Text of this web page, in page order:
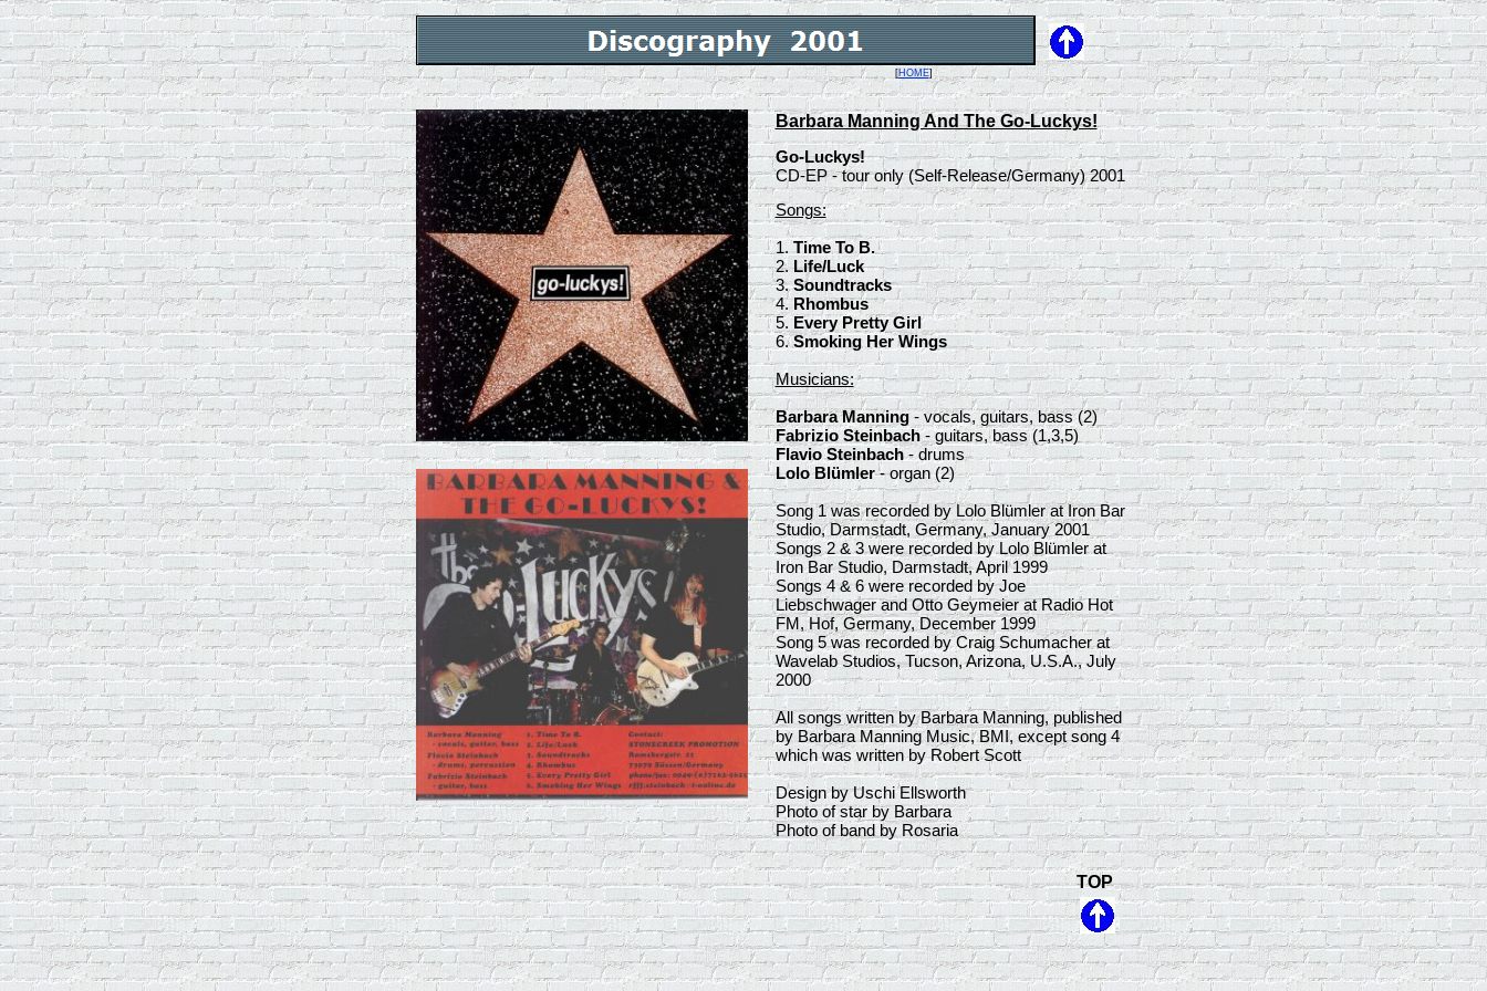
[HOME]
Barbara Manning And The Go-Luckys!
Go-Luckys!
CD-EP - tour only (Self-Release/Germany) 2001
Songs:
1. Time To B.
2.Life/Luck
3.Soundtracks
4.Rhombus
5.Every Pretty Girl
6.Smoking Her Wings
Musicians:
Barbara Manning- vocals, guitars, bass (2)
Fabrizio Steinbach- guitars, bass (1,3,5)
Flavio Steinbach- drums
Lolo Blümler- organ (2)
Song 1 was recorded by Lolo Blümler at Iron Bar
Studio, Darmstadt, Germany, January 2001
Songs 2 & 3 were recorded by Lolo Blümler at
Iron Bar Studio, Darmstadt, April 1999
Songs 4 & 6 were recorded by Joe
Liebschwager and Otto Geymeier at Radio Hot
FM, Hof, Germany, December 1999
Song 5 was recorded by Craig Schumacher at
Wavelab Studios, Tucson, Arizona, U.S.A., July
2000
All songs written by Barbara Manning, published
by Barbara Manning Music, BMI, except song 4
which was written by Robert Scott
Design by Uschi Ellsworth
Photo of star by Barbara
Photo of band by Rosaria
TOP